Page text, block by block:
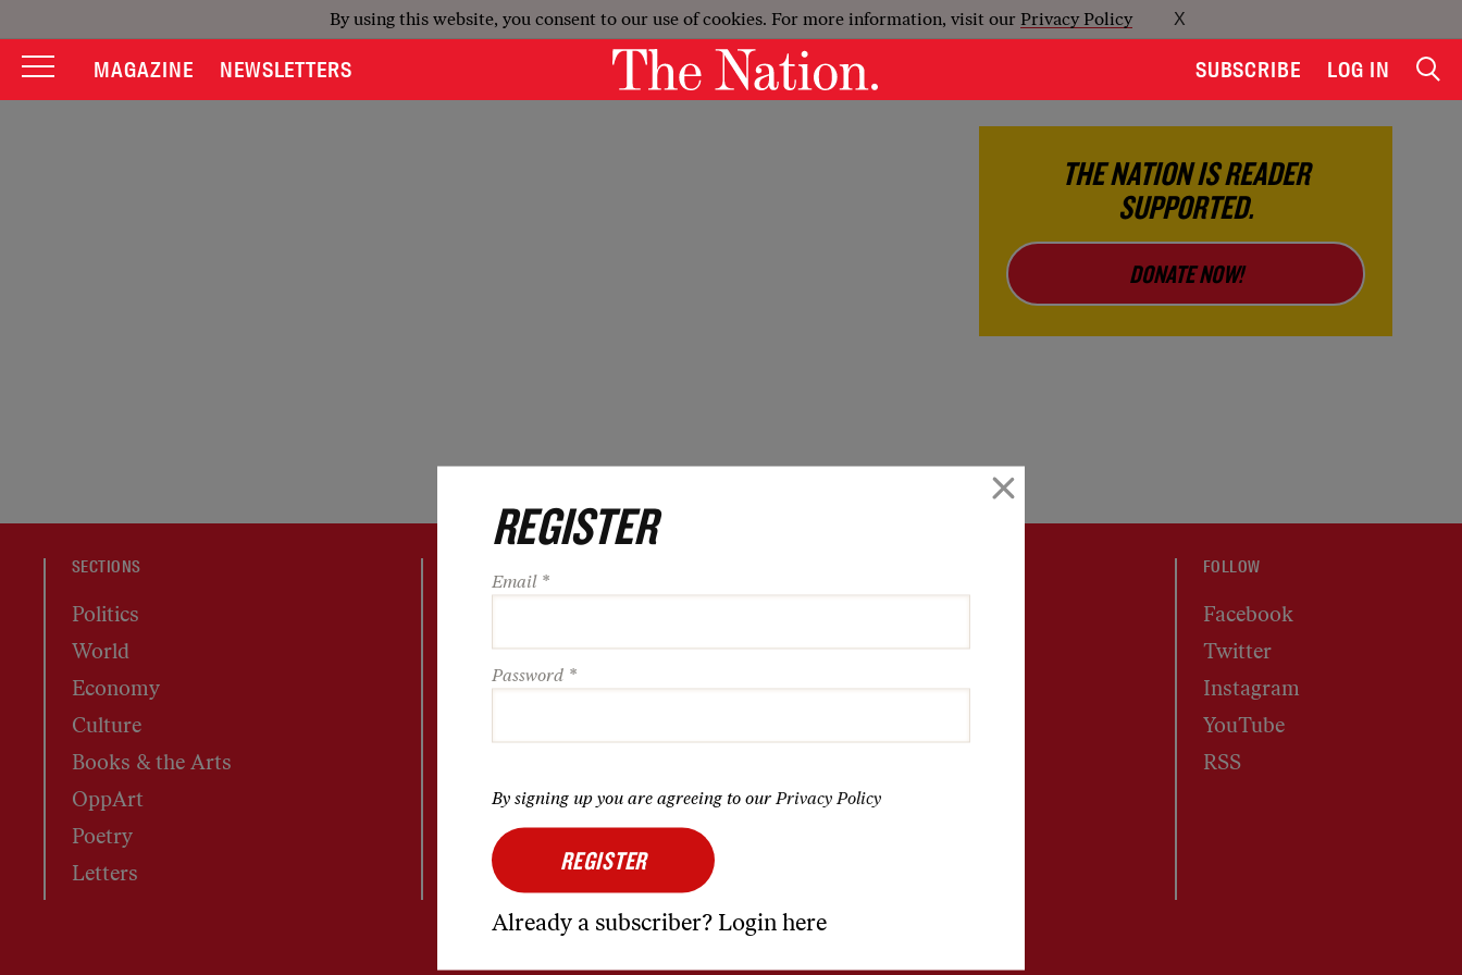
By using this website, you consent to our use of cookies. For more information, visit our Privacy Policy X
MAGAZINE NEWSLETTERS SUBSCRIBE LOG IN
REGISTER
Email *
Password *
By signing up you are agreeing to our Privacy Policy
REGISTER
Already a subscriber? Login here
THE NATION IS READER
SUPPORTED.
DONATE NOW!
SECTIONS
Politics
World
Economy
Culture
Books & the Arts
OppArt
Poetry
Letters
Masthead
Archive
Contact Us
Nation Travels
FOLLOW
Facebook
Twitter
Instagram
YouTube
RSS